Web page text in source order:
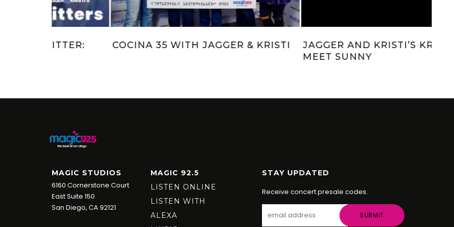
JAGGER AND KRISTI’S KRITTER:
PACIFIC COAST SPIRITS WITH
JAGGER & KRISTI
MAGIC STUDIOS
6160 Cornerstone Court
East Suite 150
San Diego, CA 92121
MAGIC 92.5
LISTEN ONLINE
LISTEN WITH
ALEXA
STAY UPDATED
Receive concert presale codes.